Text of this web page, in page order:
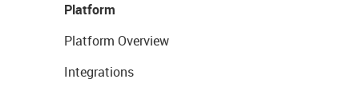
Platform
Platform Overview
Integrations